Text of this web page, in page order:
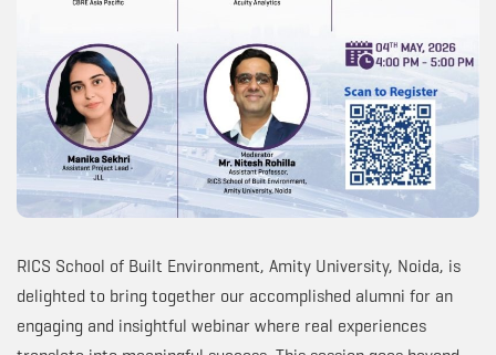
RICS School of Built Environment, Amity University, Noida, is
delighted to bring together our accomplished alumni for an
engaging and insightful webinar where real experiences